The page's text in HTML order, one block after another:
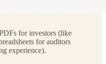
for investors (like
for auditors
experience).